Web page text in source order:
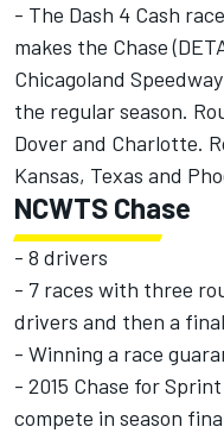
- The Dash 4 Cash
makes the Chase (
Chicagoland
the regular season.
Dover and Charlotte.
Kansas, Texas and
NCWTS Chase
- 8 drivers
- 7 races with three
drivers and then a
- Winning a race
- 2015 Chase for
compete in season